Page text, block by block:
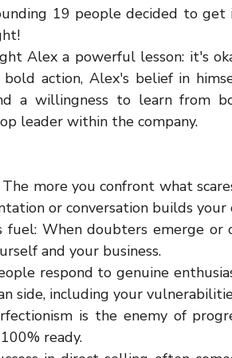
19 people decided to
Alex a powerful lesson: it's
bold action, Alex's belief in
a willingness to learn from
leader within the company.
The more you confront what
or conversation builds your
fuel: When doubters emerge
and your business.
respond to genuine
side, including your
is the enemy of
ready.